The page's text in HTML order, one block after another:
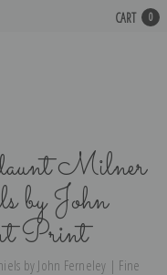
CART 0
Milner
by John
Print
by John Ferneley | Fine